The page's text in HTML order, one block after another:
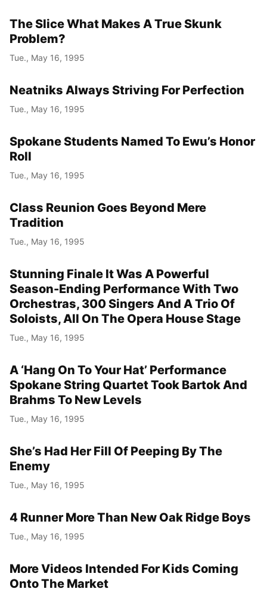
The Slice What Makes A True Skunk
Problem?
Tue., May 16, 1995
Neatniks Always Striving For Perfection
Tue., May 16, 1995
Spokane Students Named To Ewu’s Honor
Roll
Tue., May 16, 1995
Class Reunion Goes Beyond Mere
Tradition
Tue., May 16, 1995
Stunning Finale It Was A Powerful
Season-Ending Performance With Two
Orchestras, 300 Singers And A Trio Of
Soloists, All On The Opera House Stage
Tue., May 16, 1995
A ‘Hang On To Your Hat’ Performance
Spokane String Quartet Took Bartok And
Brahms To New Levels
Tue., May 16, 1995
She’s Had Her Fill Of Peeping By The
Enemy
Tue., May 16, 1995
4 Runner More Than New Oak Ridge Boys
Tue., May 16, 1995
More Videos Intended For Kids Coming
Onto The Market